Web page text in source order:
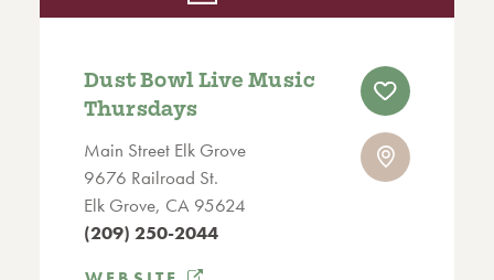
Dust Bowl Live Music
Thursdays
Main Street Elk Grove
9676 Railroad St.
Elk Grove, CA 95624
(209) 250-2044